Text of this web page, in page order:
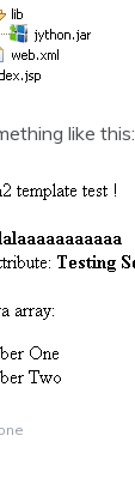
like this: